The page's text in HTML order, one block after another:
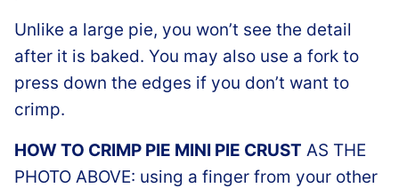
Unlike a large pie, you won’t see the detail
after it is baked. You may also use a fork to
press down the edges if you don’t want to
crimp.
HOW TO CRIMP PIE MINI PIE CRUST AS THE
PHOTO ABOVE: using a finger from your other